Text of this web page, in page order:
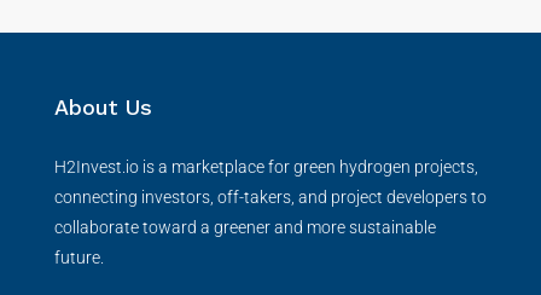
About Us
H2Invest.io is a marketplace for green hydrogen projects,
connecting investors, off-takers, and project developers to
collaborate toward a greener and more sustainable
future.